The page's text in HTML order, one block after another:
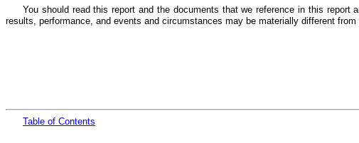
You should read this report and the documents that we reference in this
results, performance, and events and circumstances may be materially different from
Table of Contents